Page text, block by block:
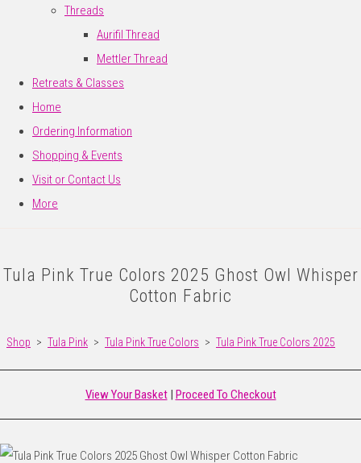
Threads
Aurifil Thread
Mettler Thread
Retreats & Classes
Home
Ordering Information
Shopping & Events
Visit or Contact Us
More
Tula Pink True Colors 2025 Ghost Owl Whisper
Cotton Fabric
Shop > Tula Pink > Tula Pink True Colors > Tula Pink True Colors 2025
View Your Basket| Proceed To Checkout